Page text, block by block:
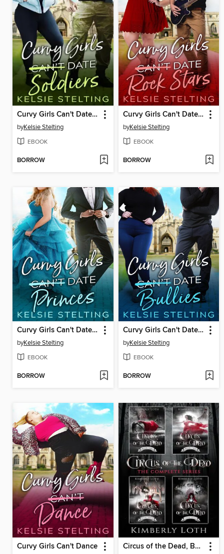
Curvy Girls Can't Date Soldiers
byKelsie Stelting
EBOOK
BORROW
Curvy Girls Can't Date Rock Stars
byKelsie Stelting
EBOOK
BORROW
Curvy Girls Can't Date Princes
byKelsie Stelting
EBOOK
BORROW
Curvy Girls Can't Date Bullies
byKelsie Stelting
EBOOK
BORROW
Curvy Girls Can't Dance Circus of the Dead, Box Set One